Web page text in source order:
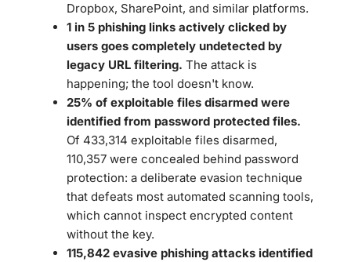
Dropbox, SharePoint, and similar platforms.
1 in 5 phishing links actively clicked by
users goes completely undetected by
legacy URL filtering. The attack is
happening; the tool doesn't know.
25% of exploitable files disarmed were
identified from password protected files.
Of 433,314 exploitable files disarmed,
110,357 were concealed behind password
protection: a deliberate evasion technique
that defeats most automated scanning tools,
which cannot inspect encrypted content
without the key.
115,842 evasive phishing attacks identified